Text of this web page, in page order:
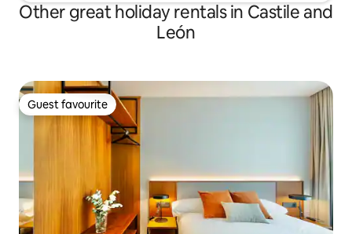
Other great holiday rentals in Castile and
León
Guest favourite
Guest favourite